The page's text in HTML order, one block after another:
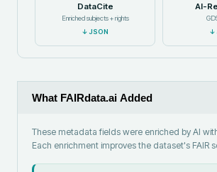
DataCite
Enriched subjects + rights
↓JSON
AI-
↓
What FAIRdata.ai Added
These metadata fields were enriched by AI
Each enrichment improves the dataset's FAIR